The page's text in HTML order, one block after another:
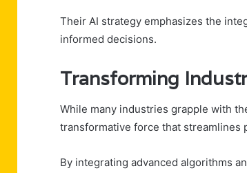
Their AI strategy emphasizes the
informed decisions.
Transforming
While many industries grapple with
transformative force that streamlines
By integrating advanced algorithms